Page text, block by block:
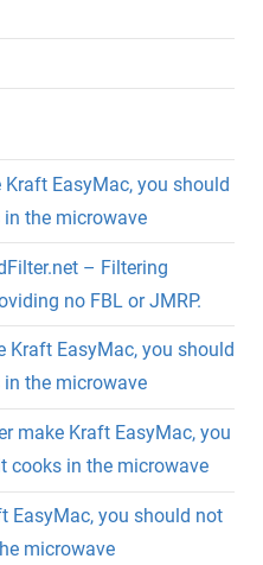
Kraft EasyMac, you should
the microwave
– Filtering
no FBL or JMRP.
Kraft EasyMac, you should
the microwave
make Kraft EasyMac, you
cooks in the microwave
EasyMac, you should not
microwave